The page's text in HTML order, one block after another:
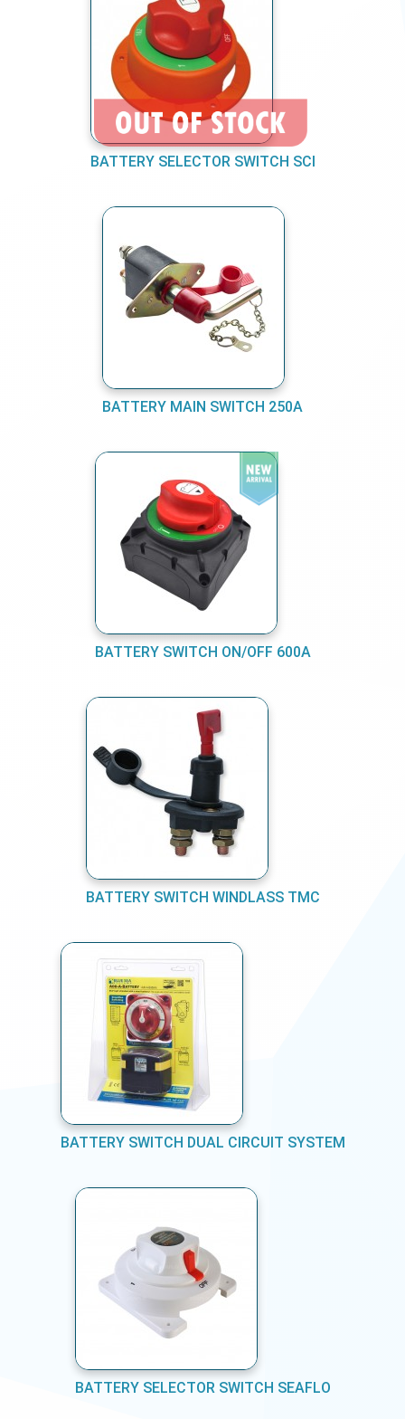
BATTERY SELECTOR SWITCH SCI
BATTERY MAIN SWITCH 250A
BATTERY SWITCH ON/OFF 600A
BATTERY SWITCH WINDLASS TMC
BATTERY SWITCH DUAL CIRCUIT SYSTEM
BATTERY SELECTOR SWITCH SEAFLO